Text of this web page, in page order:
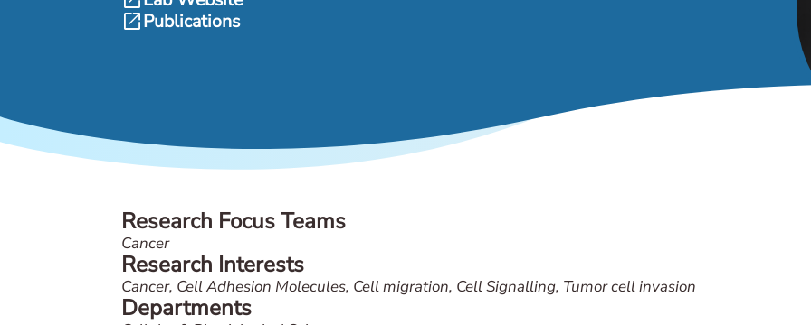
open_in_newPublications
Research Focus Teams
Cancer
Research Interests
Cancer, Cell Adhesion Molecules, Cell migration, Cell Signalling, Tumor cell invasion
Departments